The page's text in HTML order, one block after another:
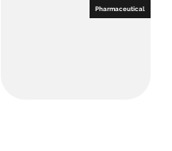
Pharmaceutical